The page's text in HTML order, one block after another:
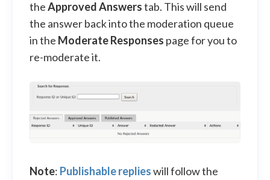
theApproved Answerstab. This will send
the answer back into the moderation queue
in the Moderate Responses page for you to
re-moderate it.
Note: Publishable replieswill follow the